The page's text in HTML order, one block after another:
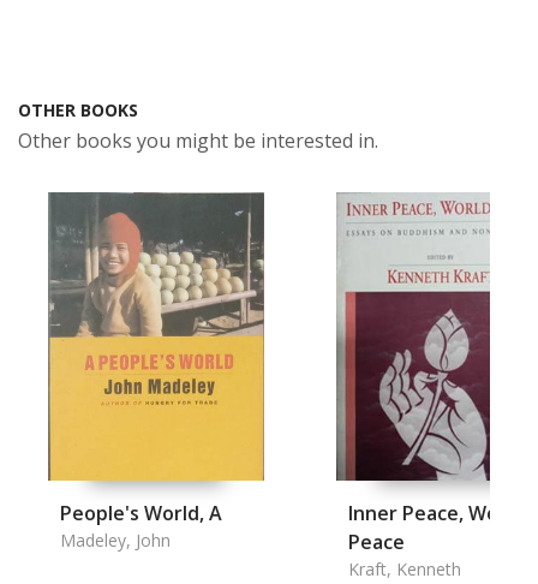
OTHER BOOKS
Other books you might be interested in.
People's World, A
Madeley, John
Inner Peace, World
Peace
Kraft, Kenneth